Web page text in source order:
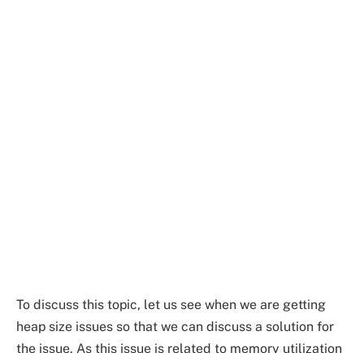
To discuss this topic, let us see when we are getting
heap size issues so that we can discuss a solution for
the issue. As this issue is related to memory utilization